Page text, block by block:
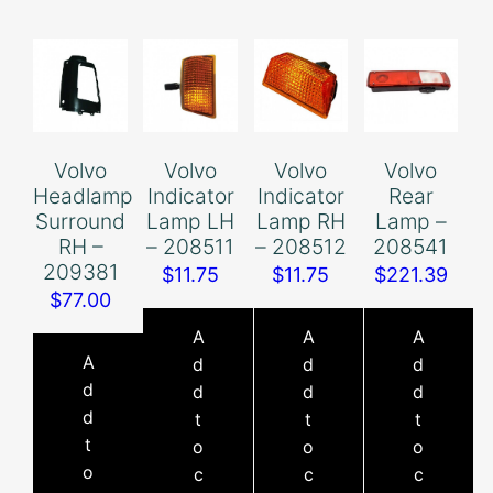
Volvo
Headlamp
Surround
RH –
209381
$77.00
A
d
d
t
o
Volvo
Indicator
Lamp LH
– 208511
$11.75
A
d
d
t
o
c
Volvo
Indicator
Lamp RH
– 208512
$11.75
A
d
d
t
o
c
Volvo
Rear
Lamp –
208541
$221.39
A
d
d
t
o
c